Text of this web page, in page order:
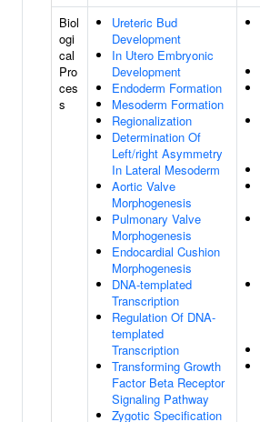
Biol
ogi
cal
Pro
ces
s
Ureteric Bud
Development
In Utero Embryonic
Development
Endoderm Formation
Mesoderm Formation
Regionalization
Determination Of
Left/right Asymmetry
In Lateral Mesoderm
Aortic Valve
Morphogenesis
Pulmonary Valve
Morphogenesis
Endocardial Cushion
Morphogenesis
DNA-templated
Transcription
Regulation Of DNA-
templated
Transcription
Transforming Growth
Factor Beta Receptor
Signaling Pathway
Zygotic Specification